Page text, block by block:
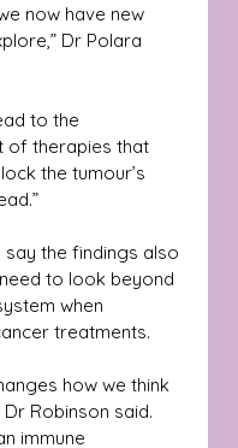
now have new
Dr Polara
to the
of therapies that
the tumour’s
say the findings also
to look beyond
when
treatments.
how we think
Dr Robinson said.
immune